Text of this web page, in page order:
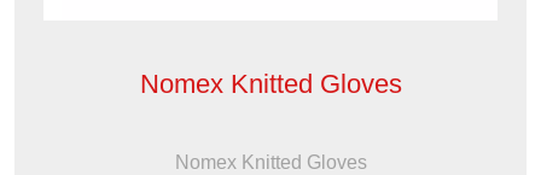
Nomex Knitted Gloves
Nomex Knitted Gloves